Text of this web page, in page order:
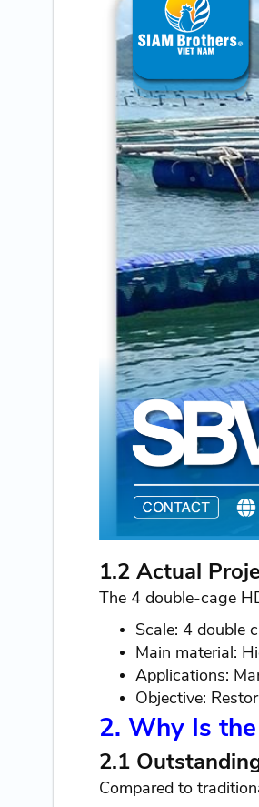
1.2 Actual
The 4 double-cage
Scale: 4 double
Main material:
Applications:
Objective:
2. Why Is
2.1
Compared to